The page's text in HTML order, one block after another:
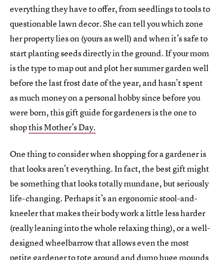
everything they have to offer, from seedlings to tools to
questionable lawn decor. She can tell you which zone
her property lies on (yours as well) and when it’s safe to
start planting seeds directly in the ground. If your mom
is the type to map out and plot her summer garden well
before the last frost date of the year, and hasn’t spent
as much money on a personal hobby since before you
were born, this gift guide for gardeners is the one to
shopthis Mother’s Day.
One thing to consider when shopping for a gardener is
that looks aren’t everything. In fact, the best gift might
be something that looks totally mundane, but seriously
life-changing. Perhaps it’s an ergonomic stool-and-
kneeler that makes their body work a little less harder
(really leaning into the whole relaxing thing), or a well-
designed wheelbarrow that allows even the most
petite gardener to tote around and dump huge mounds